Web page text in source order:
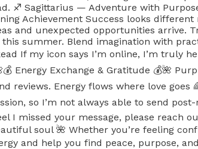
♐️ Sagittarius — Adventure with
Achievement Success looks
and unexpected opportunities arrive.
summer. Blend imagination with
If my icon says I’m online, I’m truly
Energy Exchange & Gratitude 💰🌺
reviews. Energy flows where love
so I’m not always able to send
I missed your message, please reach
soul 🌺 Whether you’re feeling
and help you find peace, purpose,